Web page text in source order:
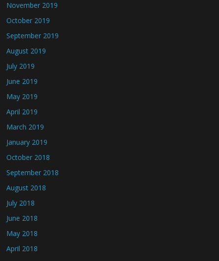
November 2019
October 2019
September 2019
August 2019
July 2019
June 2019
May 2019
April 2019
March 2019
January 2019
October 2018
September 2018
August 2018
July 2018
June 2018
May 2018
April 2018